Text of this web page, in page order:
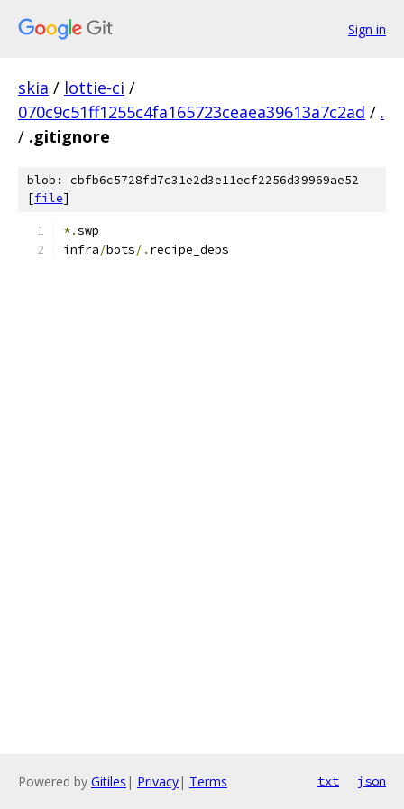
Sign in
skia / lottie-ci /
070c9c51ff1255c4fa165723ceaea39613a7c2ad / .
/ .gitignore
blob: cbfb6c5728fd7c31e2d3e11ecf2256d39969ae52
[file]
*.swp
infra/bots/. recipe_deps
Powered by Gitiles | Privacy| Terms txt json